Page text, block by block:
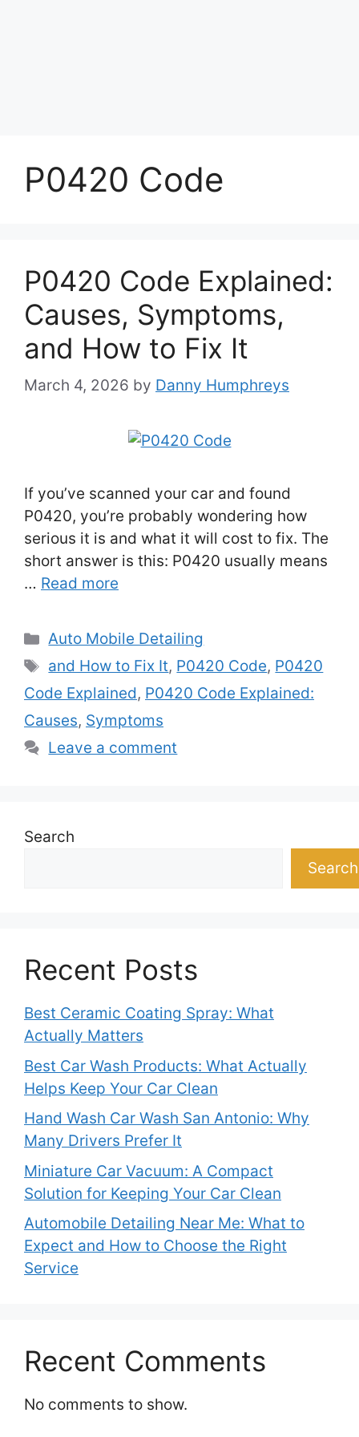
P0420 Code
P0420 Code Explained:
Causes, Symptoms,
and How to Fix It
March 4, 2026 by Danny Humphreys
If you’ve scanned your car and found
P0420, you’re probably wondering how
serious it is and what it will cost to fix. The
short answer is this: P0420 usually means
… Read more
Categories
Auto Mobile Detailing
Tags
and How to Fix It, P0420 Code, P0420
Code Explained, P0420 Code Explained:
Causes, Symptoms
Leave a comment
Search
Search
Recent Posts
Best Ceramic Coating Spray: What
Actually Matters
Best Car Wash Products: What Actually
Helps Keep Your Car Clean
Hand Wash Car Wash San Antonio: Why
Many Drivers Prefer It
Miniature Car Vacuum: A Compact
Solution for Keeping Your Car Clean
Automobile Detailing Near Me: What to
Expect and How to Choose the Right
Service
Recent Comments
No comments to show.